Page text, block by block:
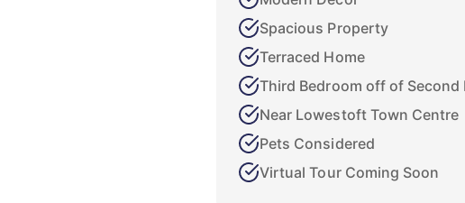
Spacious Property
Terraced Home
Third Bedroom off of Second
Near Lowestoft Town Centre
Pets Considered
Virtual Tour Coming Soon